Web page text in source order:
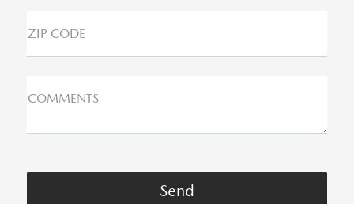
ZIP CODE
COMMENTS